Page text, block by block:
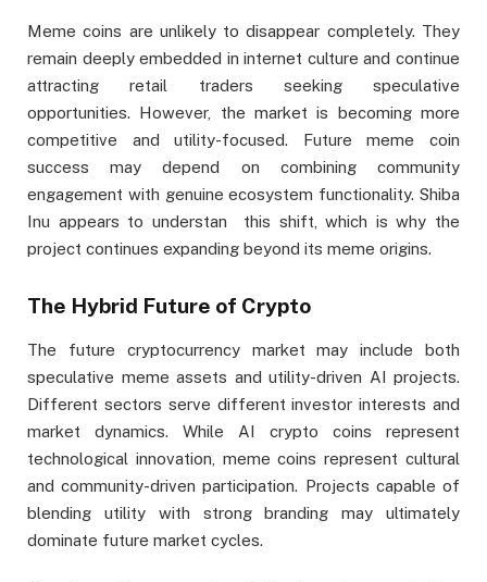
Meme coins are unlikely to disappear completely. They
remain deeply embedded in internet culture and continue
attracting retail traders seeking speculative
opportunities. However, the market is becoming more
competitive and utility-focused. Future meme coin
success may depend on combining community
engagement with genuine ecosystem functionality. Shiba
Inu appears to understan this shift, which is why the
project continues expanding beyond its meme origins.
The Hybrid Future of Crypto
The future cryptocurrency market may include both
speculative meme assets and utility-driven AI projects.
Different sectors serve different investor interests and
market dynamics. While AI crypto coins represent
technological innovation, meme coins represent cultural
and community-driven participation. Projects capable of
blending utility with strong branding may ultimately
dominate future market cycles.